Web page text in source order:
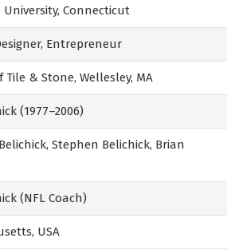
University, Connecticut
Entrepreneur
Tile & Stone, Wellesley, MA
(1977–2006)
Stephen Belichick, Brian
(NFL Coach)
USA